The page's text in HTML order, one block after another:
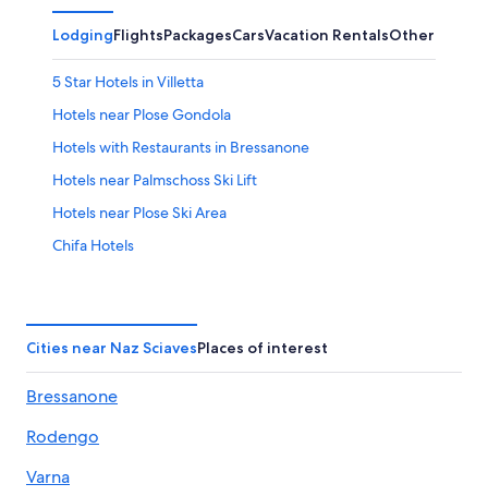
LodgingFlightsPackagesCarsVacation RentalsOther
5 Star Hotels in Villetta
Hotels near Plose Gondola
Hotels with Restaurants in Bressanone
Hotels near Palmschoss Ski Lift
Hotels near Plose Ski Area
Chifa Hotels
Ski Hotels in Terento
5 Star Hotels in Bressanone
Hotels near Gitschberg Jochtal Ski Area
Chalets in Bressanone
Hotels near Rodengo Castle
Cities near Naz SciavesPlaces of interest
Bressanone
Rodengo
Varna